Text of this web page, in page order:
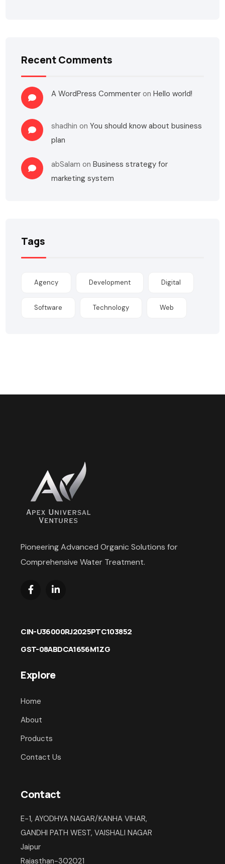
Recent Comments
A WordPress Commenter onHello world!
shadhin onYou should know about business
plan
abSalam onBusiness strategy for
marketing system
Tags
Agency Development Digital
Software Technology Web
Pioneering Advanced Organic Solutions for
Comprehensive Water Treatment.
CIN-U36000RJ2025PTC103852
GST-08ABDCA1656M1ZG
Explore
Home
About
Products
Contact Us
Contact
E-1, AYODHYA NAGAR/KANHA VIHAR,
GANDHI PATH WEST, VAISHALI NAGAR
Jaipur
Rajasthan-302021